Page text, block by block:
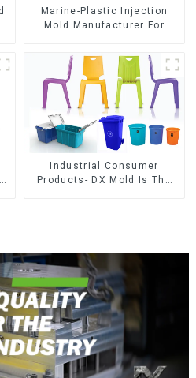
Marine-Plastic Injection
Mold Manufacturer For
reality
Industrial Consumer
Products- DX Mold Is The